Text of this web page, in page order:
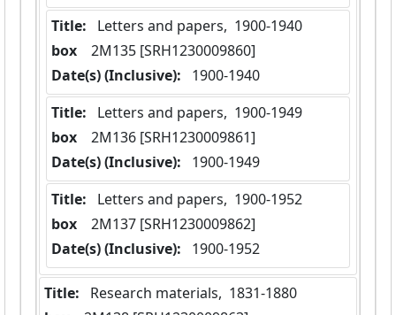
Title:
Letters and papers,  1900-1940
box
  2M135 [SRH1230009860]
Date(s) (Inclusive):
1900-1940
Title:
Letters and papers,  1900-1949
box
  2M136 [SRH1230009861]
Date(s) (Inclusive):
1900-1949
Title:
Letters and papers,  1900-1952
box
  2M137 [SRH1230009862]
Date(s) (Inclusive):
1900-1952
Title:
Research materials,  1831-1880